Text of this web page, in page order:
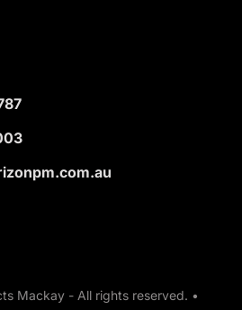
Mackay - All rights reserved. •